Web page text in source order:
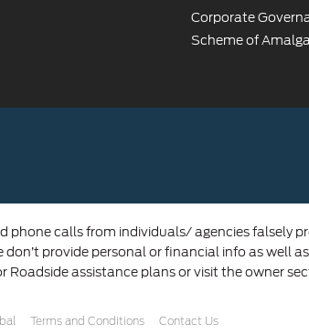
Corporate
Scheme of
calls from individuals/ agencies falsely
provide personal or financial info as well
assistance plans or visit the owner
Terms and Conditions Contact Us